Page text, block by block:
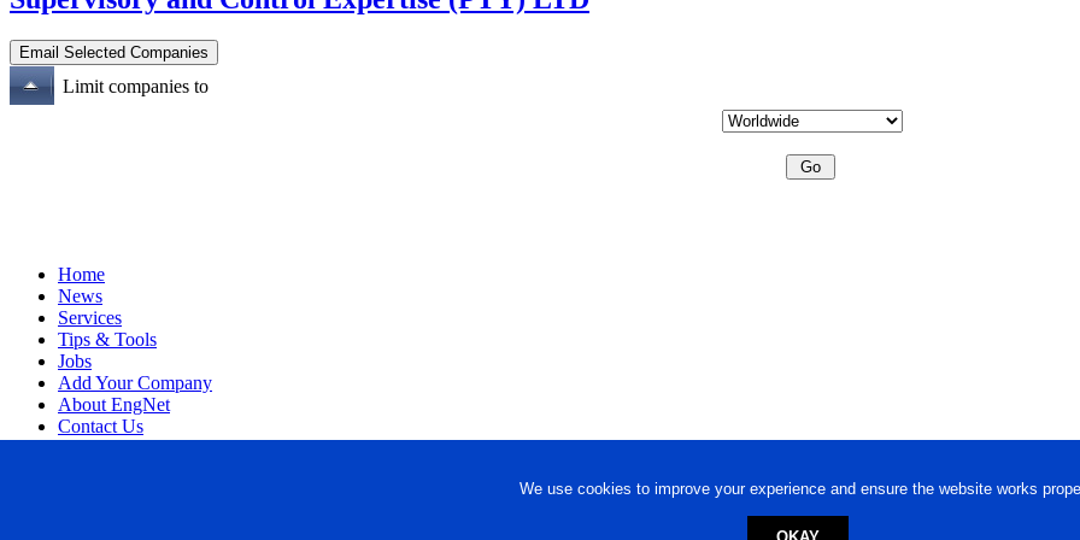
We use cookies to improve your experience and ensure the website works
Limit companies to
Home
News
Services
Tips & Tools
Jobs
Add Your Company
About EngNet
Contact Us